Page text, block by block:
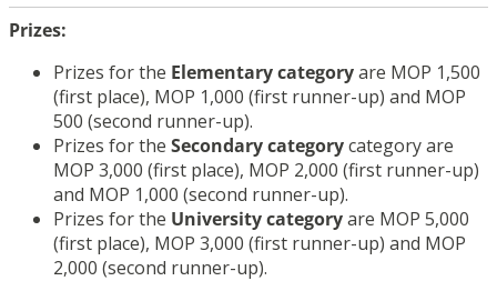
Prizes:
Prizes for the Elementarycategoryare MOP 1,500
(first place), MOP 1,000 (first runner-up) and MOP
500 (second runner-up).
Prizes for the Secondarycategorycategory are
MOP 3,000 (first place), MOP 2,000 (first runner-up)
and MOP 1,000 (second runner-up).
Prizes for the University categoryare MOP 5,000
(first place), MOP 3,000 (first runner-up) and MOP
2,000 (second runner-up).